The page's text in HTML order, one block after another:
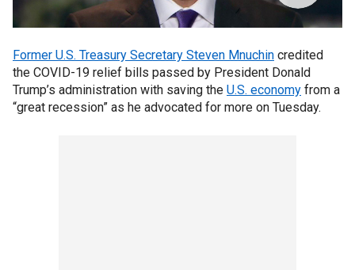
Former U.S. Treasury Secretary Steven Mnuchin credited
the COVID-19 relief bills passed by President Donald
Trump’s administration with saving the U.S. economy from a
“great recession” as he advocated for more on Tuesday.